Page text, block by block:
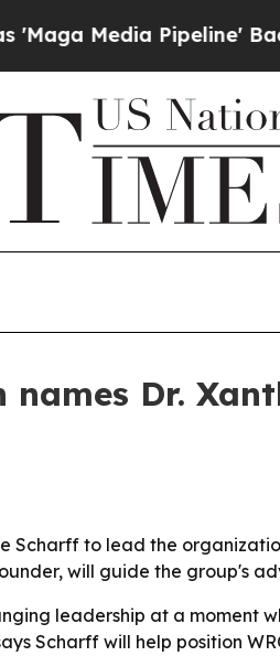
Pipeline' Backfires
names Dr.
Scharff to lead the
will guide the group's
leadership at a
Scharff will help position